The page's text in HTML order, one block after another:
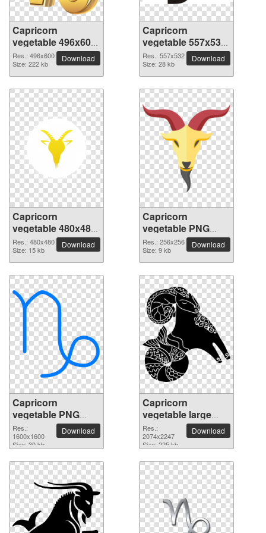
Capricorn
vegetable 496x600
PNG picture
Res.: 496x600
Size: 222 kb
Download
Capricorn
vegetable 557x532
PNG picture
Res.: 557x532
Size: 28 kb
Download
Capricorn
vegetable 480x480
PNG picture
Res.: 480x480
Size: 15 kb
Download
Capricorn
vegetable PNG
picture 256x256
Res.: 256x256
Size: 9 kb
Download
Capricorn
vegetable PNG
picture 1600x1600
Res.:
1600x1600
Size: 30 kb
Download
Capricorn
vegetable large
resolution
2074x2247 PNG
picture
Res.:
2074x2247
Size: 225 kb
Download